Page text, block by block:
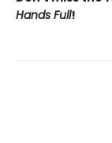
Hands Full!